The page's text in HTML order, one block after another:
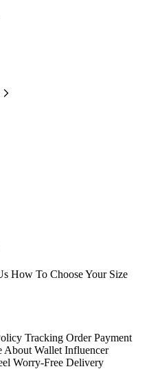
How To Choose Your Size
Tracking Order Payment
About Wallet Influencer
Worry-Free Delivery